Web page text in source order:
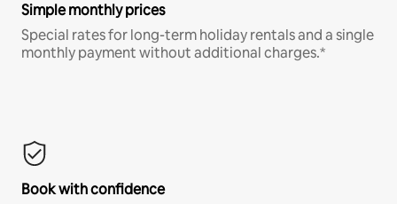
Simple monthly prices
Special rates for long-term holiday rentals and a single
monthly payment without additional charges.*
Book with confidence